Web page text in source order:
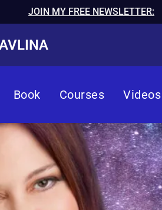
JOIN MY FREE NEWSLETTER:
Book Courses Videos